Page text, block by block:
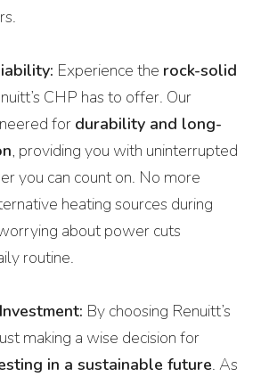
Experience the rock-solid
CHP has to offer. Our
for durability and long-
, providing you with uninterrupted
you can count on. No more
heating sources during
about power cuts
routine.
By choosing Renuitt’s
making a wise decision for
in a sustainable future. As